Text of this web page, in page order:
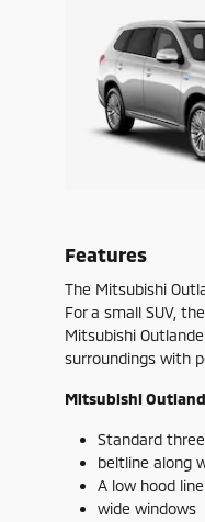
Features
The Mitsubishi
For a small SUV,
Mitsubishi
surroundings with
Mitsubishi
Standard
beltline along
A low hood line
wide windows